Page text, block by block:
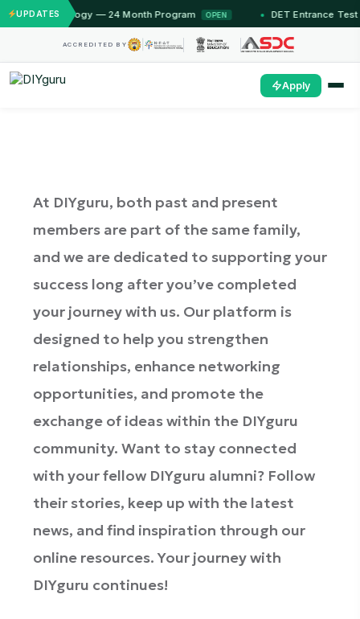
UPDATES— 24 Month Program OPEN DET Entrance Test — Unlock
ACCREDITED BY
Apply
At DIYguru, both past and present
members are part of the same family,
and we are dedicated to supporting your
success long after you’ve completed
your journey with us. Our platform is
designed to help you strengthen
relationships, enhance networking
opportunities, and promote the
exchange of ideas within the DIYguru
community. Want to stay connected
with your fellow DIYguru alumni? Follow
their stories, keep up with the latest
news, and find inspiration through our
online resources. Your journey with
DIYguru continues!